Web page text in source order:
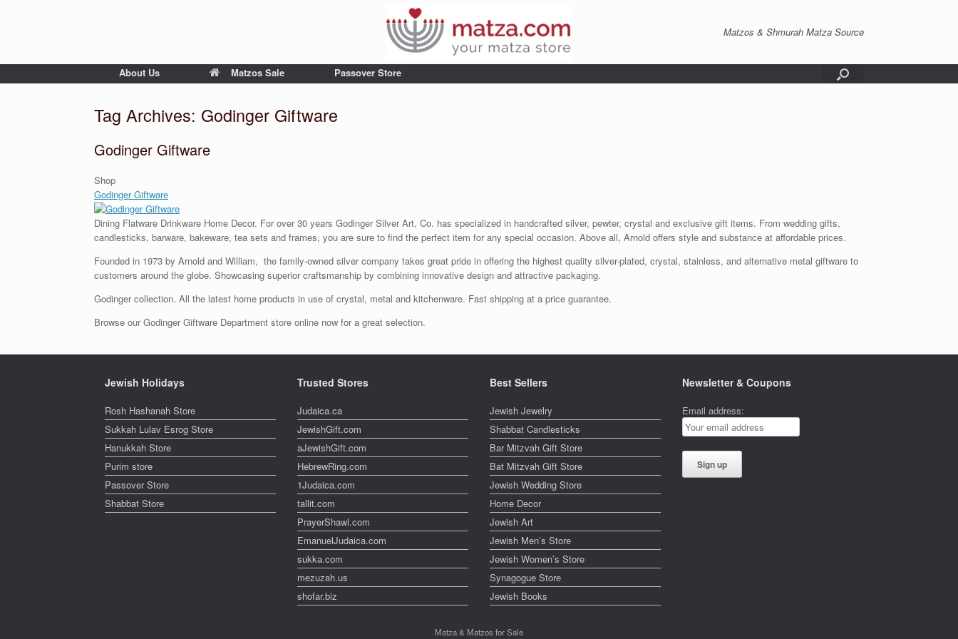
Matzos & Shmurah Matza Source
About Us Matzos Sale Passover Store
Tag Archives: Godinger Giftware
Godinger Giftware
Shop
Godinger Giftware
Dining Flatware Drinkware Home Decor. For over 30 years Godinger Silver Art, Co. has specialized in handcrafted silver, pewter, crystal and exclusive gift items. From wedding gifts,
candlesticks, barware, bakeware, tea sets and frames, you are sure to find the perfect item for any special occasion. Above all, Arnold offers style and substance at affordable prices.
Founded in 1973 by Arnold and William, the family-owned silver company takes great pride in offering the highest quality silver-plated, crystal, stainless, and alternative metal giftware to
customers around the globe. Showcasing superior craftsmanship by combining innovative design and attractive packaging.
Godinger collection. All the latest home products in use of crystal, metal and kitchenware. Fast shipping at a price guarantee.
Browse our Godinger Giftware Department store online now for a great selection.
Jewish Holidays
Rosh Hashanah Store
Sukkah Lulav Esrog Store
Hanukkah Store
Purim store
Passover Store
Shabbat Store
Trusted Stores
Judaica.ca
JewishGift.com
aJewishGift.com
HebrewRing.com
1Judaica.com
tallit.com
PrayerShawl.com
EmanuelJudaica.com
sukka.com
mezuzah.us
shofar.biz
Best Sellers
Jewish Jewelry
Shabbat Candlesticks
Bar Mitzvah Gift Store
Bat Mitzvah Gift Store
Jewish Wedding Store
Home Decor
Jewish Art
Jewish Men’s Store
Jewish Women’s Store
Synagogue Store
Jewish Books
Newsletter & Coupons
Email address:
Matza & Matzos for Sale